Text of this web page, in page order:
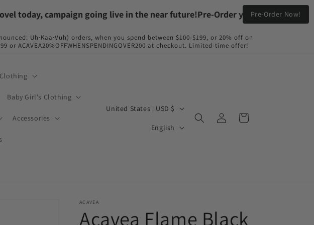
campaign going live in the near future!Pre-Order your Flame Black &
Pre-Order Now!
Uh·Kaa·Vuh) orders, when you spend between $100-$199, or 20% off on
or ACAVEA20%OFFWHENSPENDINGOVER200 at checkout. Limited-time offer!
Baby Girl's Clothing
Accessories
C
/
United States | USD $
g
English
Log
in
Cart
ACAVEA
Acavea Flame Black